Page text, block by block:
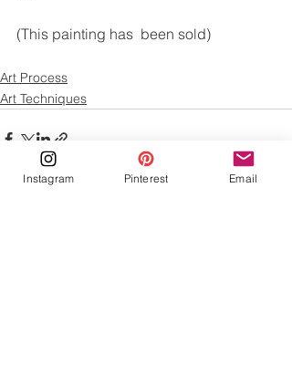
(This painting has  been sold)
Art Process
Art Techniques
Instagram Pinterest Email